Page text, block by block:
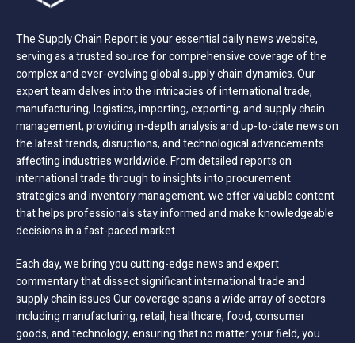
The Supply Chain Report is your essential daily news website,
serving as a trusted source for comprehensive coverage of the
complex and ever-evolving global supply chain dynamics. Our
expert team delves into the intricacies of international trade,
manufacturing, logistics, importing, exporting, and supply chain
management; providing in-depth analysis and up-to-date news on
the latest trends, disruptions, and technological advancements
affecting industries worldwide. From detailed reports on
international trade through to insights into procurement
strategies and inventory management, we offer valuable content
that helps professionals stay informed and make knowledgeable
decisions in a fast-paced market.
Each day, we bring you cutting-edge news and expert
commentary that dissect significant international trade and
supply chain issues Our coverage spans a wide array of sectors
including manufacturing, retail, healthcare, food, consumer
goods, and technology, ensuring that no matter your field, you